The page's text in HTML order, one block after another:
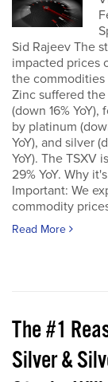
Sid Rajeev The
impacted prices
the commodities
Zinc suffered
(down 16% YoY),
by platinum
YoY), and silver
YoY). The TSXV
29% YoY. Why it's
Important: We
commodity
Read More
The #1
Silver &